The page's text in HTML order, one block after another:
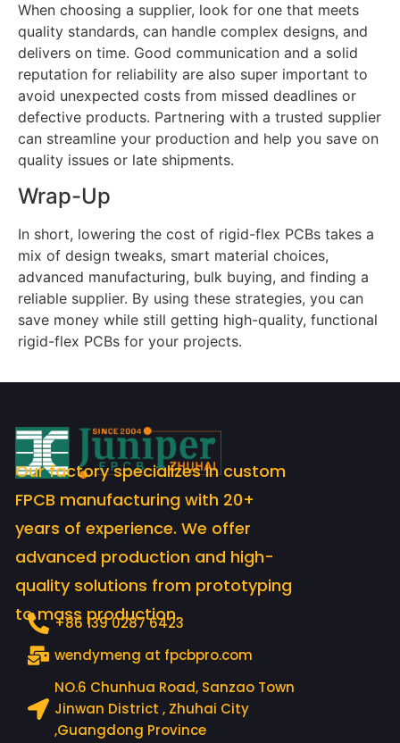
When choosing a supplier, look for one that meets
quality standards, can handle complex designs, and
delivers on time. Good communication and a solid
reputation for reliability are also super important to
avoid unexpected costs from missed deadlines or
defective products. Partnering with a trusted supplier
can streamline your production and help you save on
quality issues or late shipments.
Wrap-Up
In short, lowering the cost of rigid-flex PCBs takes a
mix of design tweaks, smart material choices,
advanced manufacturing, bulk buying, and finding a
reliable supplier. By using these strategies, you can
save money while still getting high-quality, functional
rigid-flex PCBs for your projects.
Our factory specializes in custom
FPCB manufacturing with 20+
years of experience. We offer
advanced production and high-
quality solutions from prototyping
to mass production.
+86 139 0287 6423
wendymeng at fpcbpro.com
NO.6 Chunhua Road, Sanzao Town
Jinwan District , Zhuhai City
,Guangdong Province